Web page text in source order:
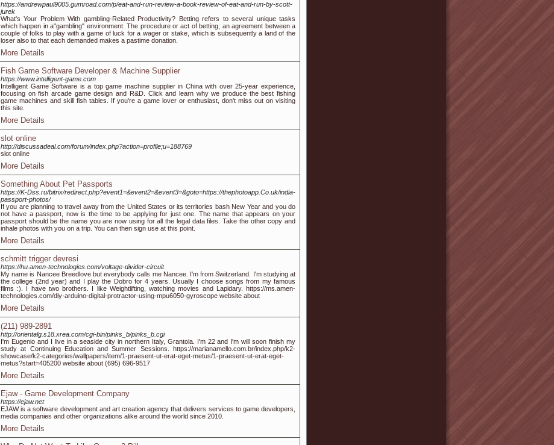
https://andrewpaul9005.gumroad.com/p/eat-and-run-review-a-book-review-of-eat-and-run-by-scott-
jurek
What's Your Problem With gambling-Related Productivity? Betting refers to several unique tasks
which happen in a"gambling" environment. The procedure or act of betting; an agreement between a
couple of folks to play with a game of luck for a wager or stake, which is subsequently a land of the
loser also to that each demanded makes a pastime donation.
More Details
Fish Game Software Developer & Machine Supplier
https://www.intelligent-game.com
Intelligent Game Software is a top game machine supplier in China with over 25-year experience,
focusing on fish arcade game design and R&D. Click and learn why we produce the best fishing
game machines and skill fish tables. If you're a game lover or enthusiast, don't miss out on visiting
this site.
More Details
slot online
http://discussadeal.com/forum/index.php?action=profile;u=188769
slot online
More Details
Something About Pet Passports
https://K-Dss.ru/bitrix/redirect.php?event1=&event2=&event3=&goto=https://thephotoapp.Co.uk/india-
passport-photos/
If you are planning to travel away from the United States or its territories bash New Year and you do
not have a passport, now is the time to be applying for just one. The name that appears on your
passport should be the name you are now using for all the legal data files. Take the other copy and
inhale photos with you on a trip. You can then sign use at this point.
More Details
schmitt trigger devresi
https://hu.amen-technologies.com/voltage-divider-circuit
My name is Nancee Breedlove but everybody calls me Nancee. I'm from Switzerland. I'm studying at
the college (2nd year) and I play the Dobro for 4 years. Usually I choose songs from my famous
films :). I have two brothers. I like Weightlifting, watching movies and Lapidary. https://ms.amen-
technologies.com/diy-arduino-digital-protractor-using-mpu6050-gyroscope website about
More Details
(211) 989-2891
http://orientalg.s18.xrea.com/cgi-bin/pinks_b/pinks_b.cgi
I'm Eugenio and I live in a seaside city in northern Italy, Grantola. I'm 22 and I'm will soon finish my
study at Continuing Education and Summer Sessions. https://marianamello.com.br/index.php/k2-
showcase/k2-categories/wallpapers/item/1-praesent-ut-erat-eget-metus/1-praesent-ut-erat-eget-
metus?start=405200 website about (695) 696-9517
More Details
Ejaw - Game Development Company
https://ejaw.net
EJAW is a software development and art creation agency that delivers services to game developers,
media companies and other organizations alike around the world since 2010.
More Details